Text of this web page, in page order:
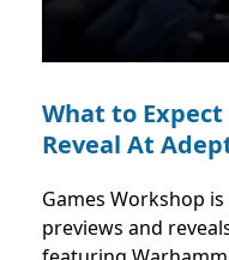
What to Expect
Reveal At
Games Workshop
previews and